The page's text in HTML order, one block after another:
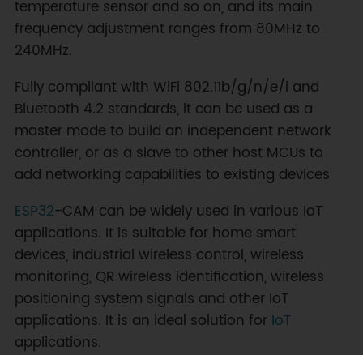
temperature sensor and so on, and its main
frequency adjustment ranges from 80MHz to
240MHz.
Fully compliant with WiFi 802.11b/g/n/e/i and
Bluetooth 4.2 standards, it can be used as a
master mode to build an independent network
controller, or as a slave to other host MCUs to
add networking capabilities to existing devices
ESP32-CAM can be widely used in various IoT
applications. It is suitable for home smart
devices, industrial wireless control, wireless
monitoring, QR wireless identification, wireless
positioning system signals and other IoT
applications. It is an ideal solution for IoT
applications.